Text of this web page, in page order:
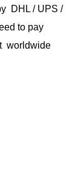
DHL / UPS /
to pay
worldwide